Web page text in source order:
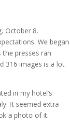
October 8.
We began
presses ran
316 images is a lot
in my hotel’s
It seemed extra
a photo of it.